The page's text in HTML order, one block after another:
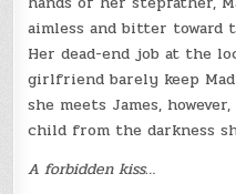
aimless and bitter toward
Her dead-end job at the
girlfriend barely keep
she meets James,
child from the darkness
A forbidden kiss…